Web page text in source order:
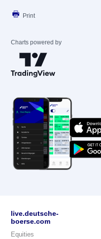
Print
Charts powered by
live.deutsche-
boerse.com
Equities